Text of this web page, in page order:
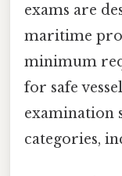
exams are
maritime
minimum
for safe
examination
categories,